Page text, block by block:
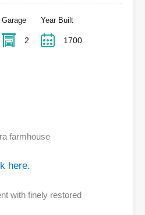
Garage
2
Year Built
1700
farmhouse
here.
with finely restored